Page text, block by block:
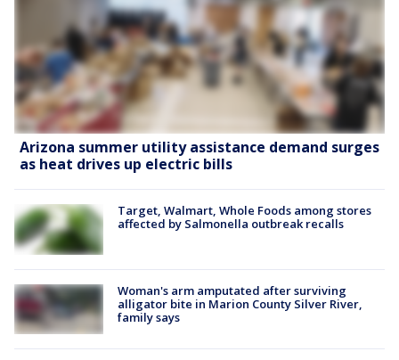
Arizona summer utility assistance demand surges
as heat drives up electric bills
Target, Walmart, Whole Foods among stores
affected by Salmonella outbreak recalls
Woman's arm amputated after surviving
alligator bite in Marion County Silver River,
family says